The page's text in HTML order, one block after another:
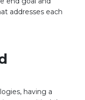
addresses each
having a